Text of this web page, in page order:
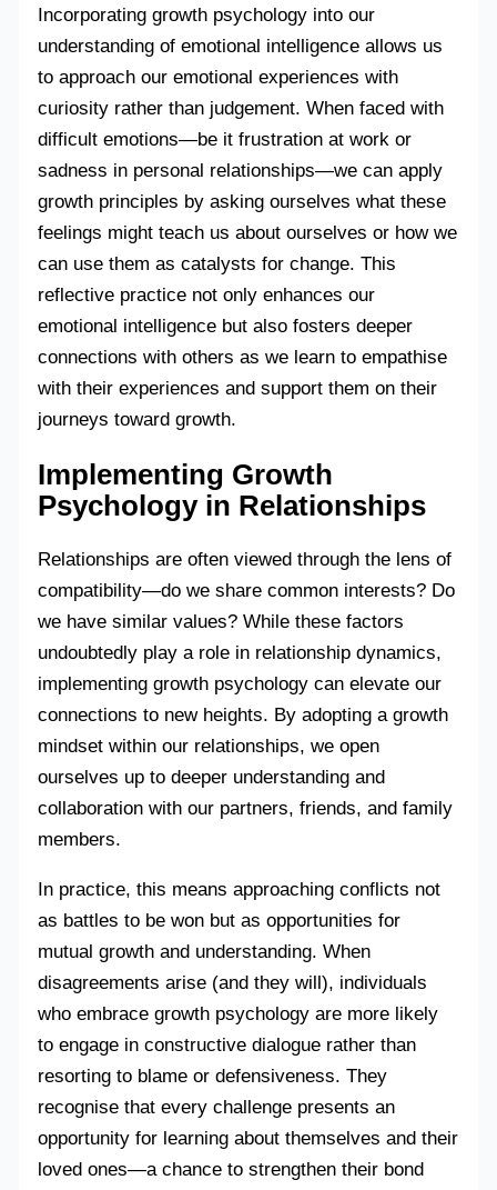
Incorporating growth psychology into our
understanding of emotional intelligence allows us
to approach our emotional experiences with
curiosity rather than judgement. When faced with
difficult emotions—be it frustration at work or
sadness in personal relationships—we can apply
growth principles by asking ourselves what these
feelings might teach us about ourselves or how we
can use them as catalysts for change. This
reflective practice not only enhances our
emotional intelligence but also fosters deeper
connections with others as we learn to empathise
with their experiences and support them on their
journeys toward growth.
Implementing Growth
Psychology in Relationships
Relationships are often viewed through the lens of
compatibility—do we share common interests? Do
we have similar values? While these factors
undoubtedly play a role in relationship dynamics,
implementing growth psychology can elevate our
connections to new heights. By adopting a growth
mindset within our relationships, we open
ourselves up to deeper understanding and
collaboration with our partners, friends, and family
members.
In practice, this means approaching conflicts not
as battles to be won but as opportunities for
mutual growth and understanding. When
disagreements arise (and they will), individuals
who embrace growth psychology are more likely
to engage in constructive dialogue rather than
resorting to blame or defensiveness. They
recognise that every challenge presents an
opportunity for learning about themselves and their
loved ones—a chance to strengthen their bond